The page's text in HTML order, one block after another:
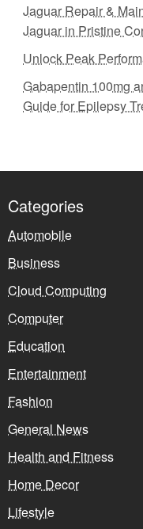
Jaguar Repair &
Jaguar in Pristine
Unlock Peak
Gabapentin 100mg
Guide for Epilepsy
Categories
Automobile
Business
Cloud Computing
Computer
Education
Entertainment
Fashion
General News
Health and Fitness
Home Decor
Lifestyle